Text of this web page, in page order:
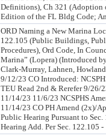
Definitions), Ch 321 (Adoption
Edition of the FL Bldg Code;
ORD Naming a New Marina
122.105 (Public Buildings,
Procedures), Ord Code, In
Marina” (Lopera) (Introduced
Clark-Murray, Lahnen,
9/12/23 CO Introduced:
TEU Read 2nd & Rerefer 9/26/
11/14/23 11/6/23 NCSPHS
11/14/23 CO PH Amend (2x)/
Public Hearing Pursuant to
Hearing Add. Per Sec. 122.105